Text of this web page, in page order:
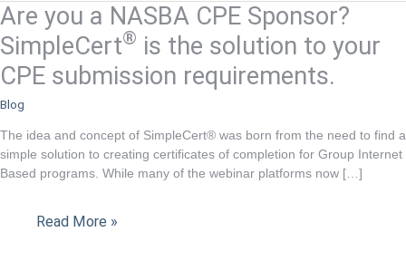
Are you a NASBA CPE Sponsor?
SimpleCert® is the solution to your
CPE submission requirements.
Blog
The idea and concept of SimpleCert® was born from the need to find a
simple solution to creating certificates of completion for Group Internet
Based programs. While many of the webinar platforms now […]
Are
you
a
NASBA
SimpleCert
®
is
solution
Read More »